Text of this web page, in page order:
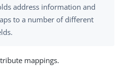
address information and
to a number of different
mappings.